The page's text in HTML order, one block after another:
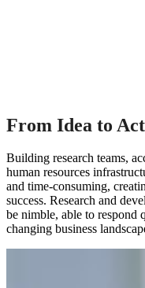
From Idea to
Building research teams,
human resources
and time-consuming,
success. Research and
be nimble, able to
changing business